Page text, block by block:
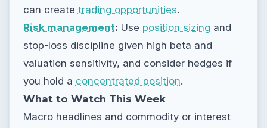
can create trading opportunities.
Risk management: Use position sizing and
stop-loss discipline given high beta and
valuation sensitivity, and consider hedges if
you hold a concentrated position.
What to Watch This Week
Macro headlines and commodity or interest